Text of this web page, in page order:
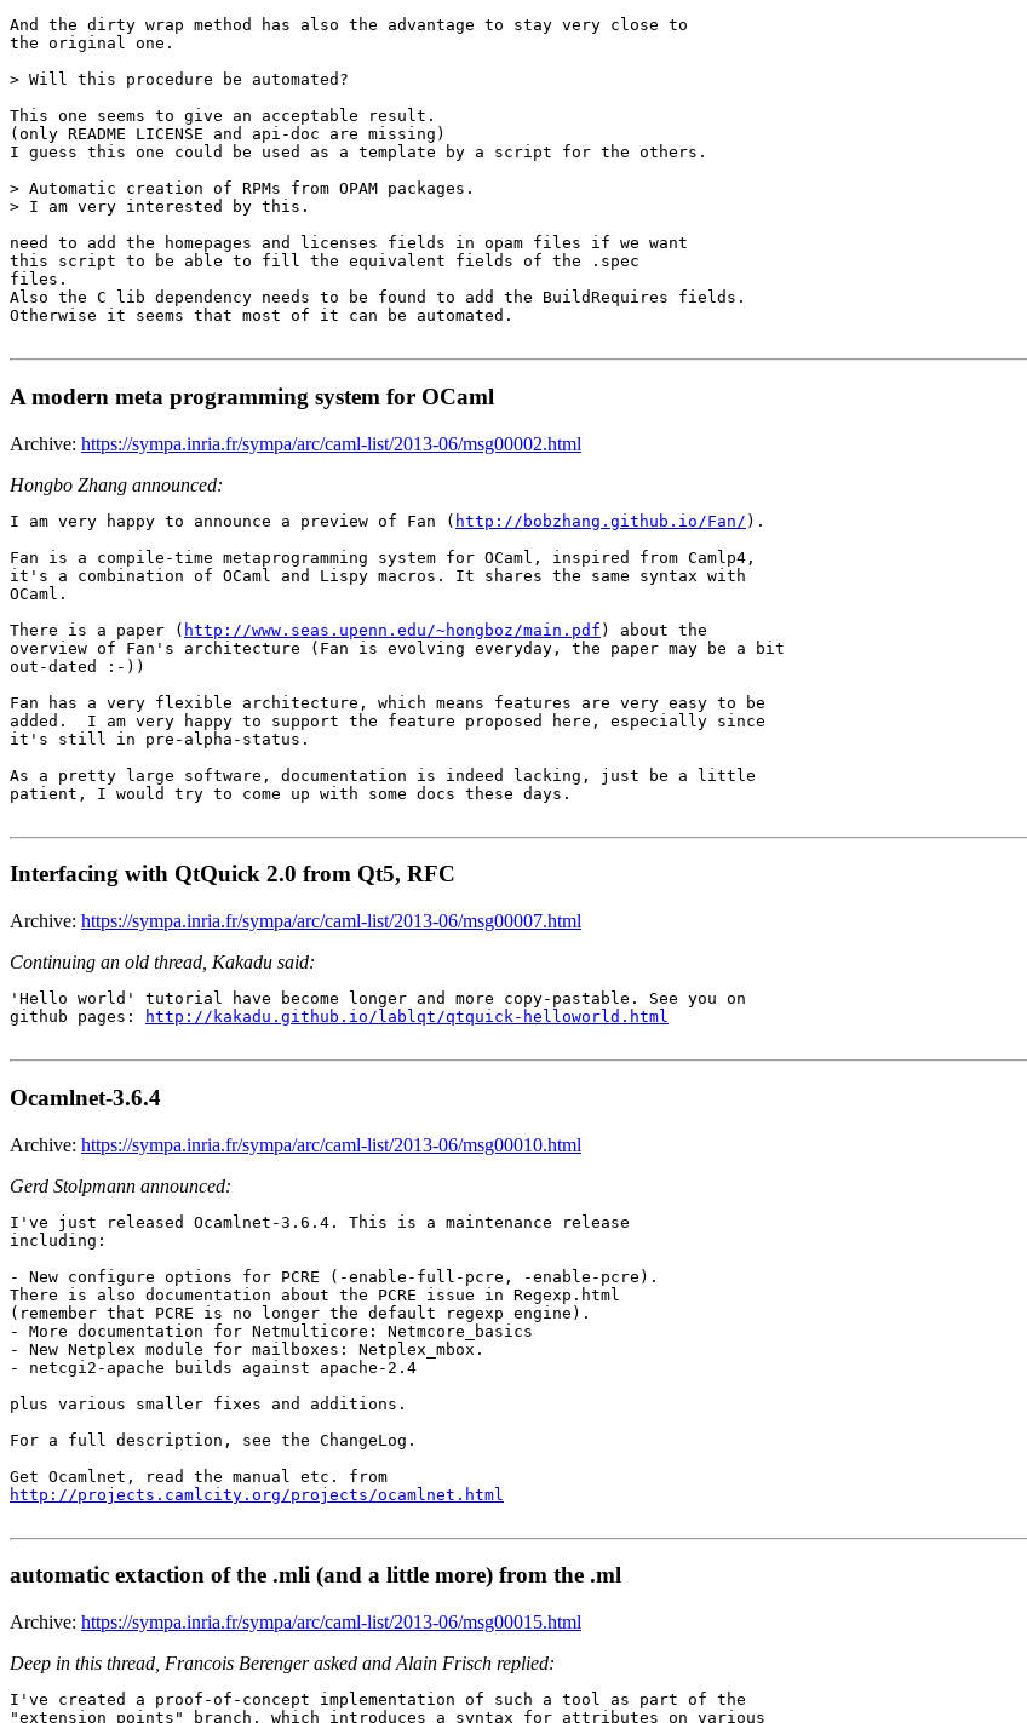
And the dirty wrap method has also the advantage to stay very close to
the original one.
> Will this procedure be automated?
This one seems to give an acceptable result.
(only README LICENSE and api-doc are missing)
I guess this one could be used as a template by a script for the others.
> Automatic creation of RPMs from OPAM packages.
> I am very interested by this.
need to add the homepages and licenses fields in opam files if we want
this script to be able to fill the equivalent fields of the .spec
files.
Also the C lib dependency needs to be found to add the BuildRequires fields.
Otherwise it seems that most of it can be automated.
A modern meta programming system for OCaml
Archive: https://sympa.inria.fr/sympa/arc/caml-list/2013-06/msg00002.html
Hongbo Zhang announced:
I am very happy to announce a preview of Fan ( http://bobzhang.github.io/Fan/ ).
Fan is a compile-time metaprogramming system for OCaml, inspired from Camlp4,
it's a combination of OCaml and Lispy macros. It shares the same syntax with
OCaml.
There is a paper ( http://www.seas.upenn.edu/~hongboz/main.pdf ) about the
overview of Fan's architecture (Fan is evolving everyday, the paper may be a bit
out-dated :-))
Fan has a very flexible architecture, which means features are very easy to be
added.  I am very happy to support the feature proposed here, especially since
it's still in pre-alpha-status.
As a pretty large software, documentation is indeed lacking, just be a little
patient, I would try to come up with some docs these days.
Interfacing with QtQuick 2.0 from Qt5, RFC
Archive: https://sympa.inria.fr/sympa/arc/caml-list/2013-06/msg00007.html
Continuing an old thread, Kakadu said:
'Hello world' tutorial have become longer and more copy-pastable. See you on
github pages:
http://kakadu.github.io/lablqt/qtquick-helloworld.html
Ocamlnet-3.6.4
Archive: https://sympa.inria.fr/sympa/arc/caml-list/2013-06/msg00010.html
Gerd Stolpmann announced:
I've just released Ocamlnet-3.6.4. This is a maintenance release
including:
- New configure options for PCRE (-enable-full-pcre, -enable-pcre).
There is also documentation about the PCRE issue in Regexp.html
(remember that PCRE is no longer the default regexp engine).
- More documentation for Netmulticore: Netmcore_basics
- New Netplex module for mailboxes: Netplex_mbox.
- netcgi2-apache builds against apache-2.4
plus various smaller fixes and additions.
For a full description, see the ChangeLog.
http://projects.camlcity.org/projects/ocamlnet.html
automatic extaction of the .mli (and a little more) from the .ml
Archive: https://sympa.inria.fr/sympa/arc/caml-list/2013-06/msg00015.html
Deep in this thread, Francois Berenger asked and Alain Frisch replied:
I've created a proof-of-concept implementation of such a tool as part of the
"extension_points" branch, which introduces a syntax for attributes on various